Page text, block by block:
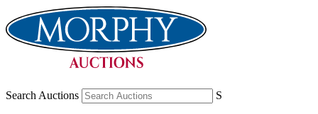
Search Auctions S